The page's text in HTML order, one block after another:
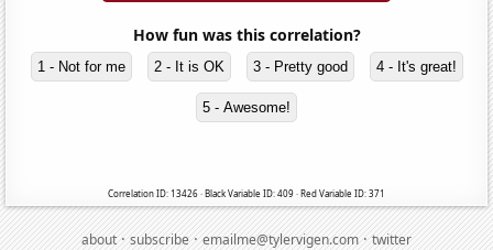
How fun was this correlation?
1 - Not for me 2 - It is OK 3 - Pretty good 4 - It's great!
5 - Awesome!
Correlation ID: 13426 · Black Variable ID: 409 · Red Variable ID: 371
about·subscribe·emailme@tylervigen.com·twitter